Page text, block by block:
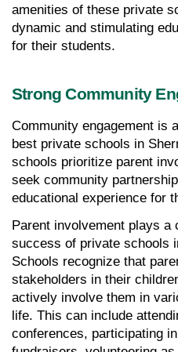
amenities of these private
dynamic and stimulating
for their students.
Strong Community
Community engagement is
best private schools in
schools prioritize parent
seek community
educational experience for
Parent involvement plays a
success of private schools
Schools recognize that
stakeholders in their
actively involve them in
life. This can include
conferences, participating